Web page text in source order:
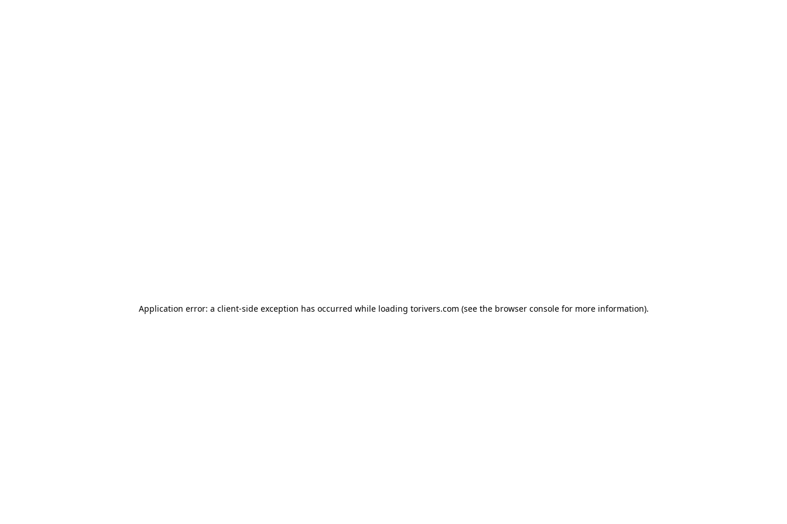
Application error: a client-side exception has occurred while loading torivers.com (see the browser consolefor more information).